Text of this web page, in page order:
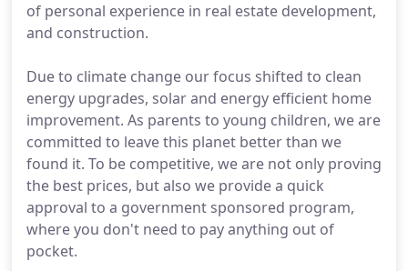
of personal experience in real estate development,
and construction.
Due to climate change our focus shifted to clean
energy upgrades, solar and energy efficient home
improvement. As parents to young children, we are
committed to leave this planet better than we
found it. To be competitive, we are not only proving
the best prices, but also we provide a quick
approval to a government sponsored program,
where you don't need to pay anything out of
pocket.